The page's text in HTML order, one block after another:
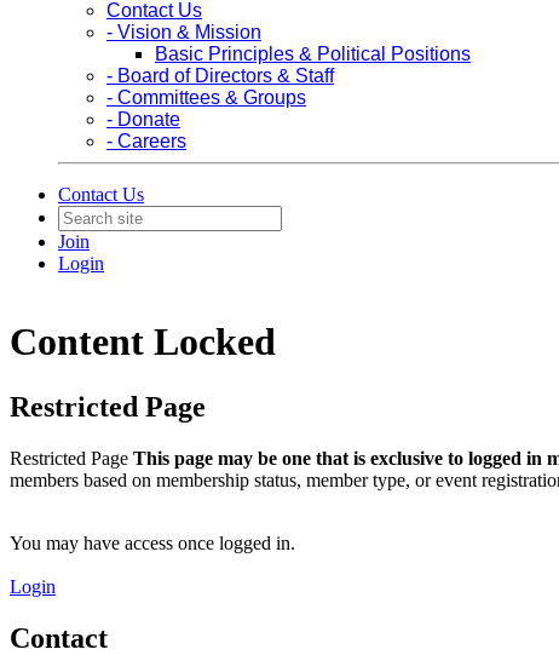
Contact Us
- Vision & Mission
Basic Principles & Political Positions
- Board of Directors & Staff
- Committees & Groups
- Donate
- Careers
Contact Us
Join
Login
Content Locked
Restricted Page
Restricted Page This page may be one that is exclusive to logged in
members based on membership status, member type, or event
You may have access once logged in.
Login
Contact